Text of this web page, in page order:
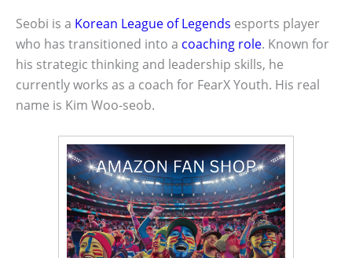
Seobi is a Korean League of Legends esports player
who has transitioned into a coaching role. Known for
his strategic thinking and leadership skills, he
currently works as a coach for FearX Youth. His real
name is Kim Woo-seob.